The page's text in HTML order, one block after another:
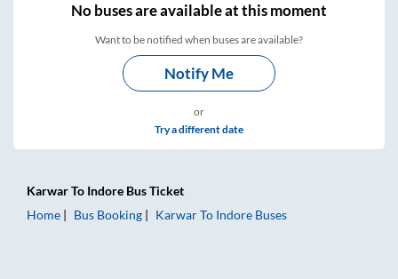
Nobuses areavailable at this moment
Want to be notified when buses are available?
Notify Me
or
Try a different date
KarwarTo Indore Bus Ticket
Home
Bus Booking KarwarTo Indore Buses